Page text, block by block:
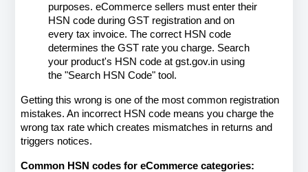
purposes. eCommerce sellers must enter their
HSN code during GST registration and on
every tax invoice. The correct HSN code
determines the GST rate you charge. Search
your product's HSN code at gst.gov.in using
the "Search HSN Code" tool.
Getting this wrong is one of the most common registration
mistakes. An incorrect HSN code means you charge the
wrong tax rate which creates mismatches in returns and
triggers notices.
Common HSN codes for eCommerce categories: